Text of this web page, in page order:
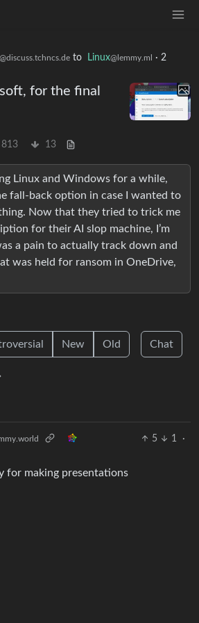
@discuss.tchncs.de to Linux@lemmy.ml · 2
for the final
813 13
Linux and Windows for a while,
fall-back option in case I wanted to
Now that they tried to trick me
for their AI slop machine, I’m
a pain to actually track down and
was held for ransom in OneDrive,
New Old Chat
5 1
·
for making presentations